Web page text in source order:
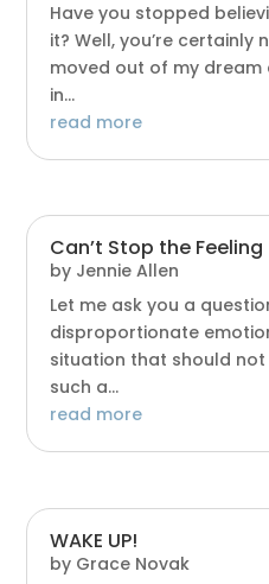
Have you stopped
it? Well, you’re certainly
moved out of my
in...
read more
Can’t Stop the Feeling
by Jennie Allen
Let me ask you a
disproportionate
situation that should
such a...
read more
WAKE UP!
by Grace Novak